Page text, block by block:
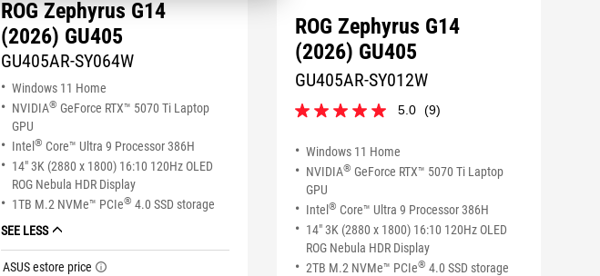
ROG Zephyrus G14
(2026) GU405
GU405AR-SY064W
Windows 11 Home
NVIDIA® GeForce RTX™ 5070 Ti Laptop
GPU
Intel® Core™ Ultra 9 Processor 386H
14" 3K (2880 x 1800) 16:10 120Hz OLED
ROG Nebula HDR Display
1TB M.2 NVMe™ PCIe® 4.0 SSD storage
SEE LESS
ASUS estore price tooltip
ROG Zephyrus G14
(2026) GU405
GU405AR-SY012W
5.0 (9)
5.0
of
5
stars.
reviews
Windows 11 Home
NVIDIA® GeForce RTX™ 5070 Ti Laptop
GPU
Intel ® Core™ Ultra 9 Processor 386H
14" 3K (2880 x 1800) 16:10 120Hz OLED
ROG Nebula HDR Display
2TB M.2 NVMe™ PCIe® 4.0 SSD storage